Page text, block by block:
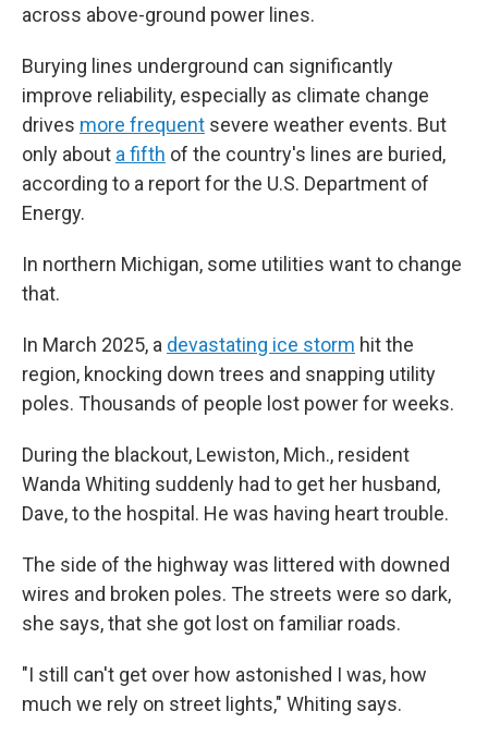
across above-ground power lines.
Burying lines underground can significantly
improve reliability, especially as climate change
drives more frequent severe weather events. But
only about a fifth of the country's lines are buried,
according to a report for the U.S. Department of
Energy.
In northern Michigan, some utilities want to change
that.
In March 2025, a devastating ice storm hit the
region, knocking down trees and snapping utility
poles. Thousands of people lost power for weeks.
During the blackout, Lewiston, Mich., resident
Wanda Whiting suddenly had to get her husband,
Dave, to the hospital. He was having heart trouble.
The side of the highway was littered with downed
wires and broken poles. The streets were so dark,
she says, that she got lost on familiar roads.
"I still can't get over how astonished I was, how
much we rely on street lights," Whiting says.